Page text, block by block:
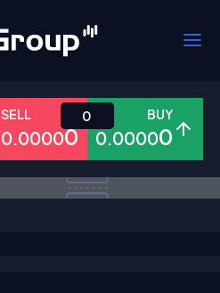
Forex Metals Shares
SELL
0.00000
BUY
0.00000
0